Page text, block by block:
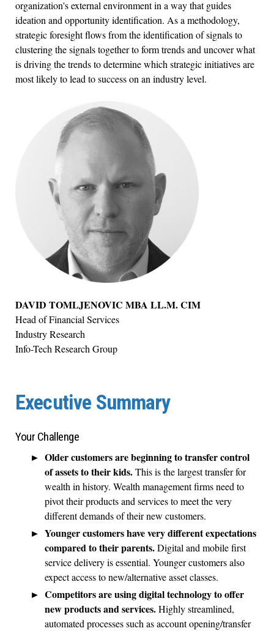
organization's external environment in a way that guides
ideation and opportunity identification. As a methodology,
strategic foresight flows from the identification of signals to
clustering the signals together to form trends and uncover what
is driving the trends to determine which strategic initiatives are
most likely to lead to success on an industry level.
DAVID TOMLJENOVIC MBA LL.M. CIM
Head of Financial Services
Industry Research
Info-Tech Research Group
Executive Summary
Your Challenge
Older customers are beginning to transfer control
of assets to their kids.This is the largest transfer for
wealth in history. Wealth management firms need to
pivot their products and services to meet the very
different demands of their new customers.
Younger customers have very different expectations
compared to their parents.Digital and mobile first
service delivery is essential. Younger customers also
expect access to new/alternative asset classes.
Competitors are using digital technology to offer
new products and services.Highly streamlined,
automated processes such as account opening/transfer